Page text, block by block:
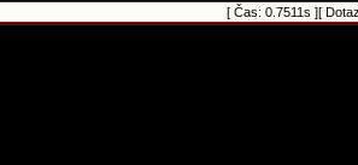
[ Čas: 0.7511s ][